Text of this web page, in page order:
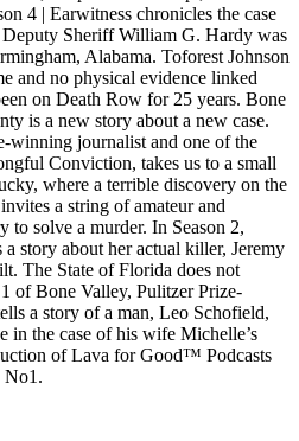
4 | Earwitness chronicles the case
Sheriff William G. Hardy was
Alabama. Toforest Johnson
and no physical evidence linked
on Death Row for 25 years. Bone
is a new story about a new case.
winning journalist and one of the
Conviction, takes us to a small
where a terrible discovery on the
a string of amateur and
to solve a murder. In Season 2,
story about her actual killer, Jeremy
The State of Florida does not
of Bone Valley, Pulitzer Prize-
a story of a man, Leo Schofield,
in the case of his wife Michelle’s
of Lava for Good™ Podcasts
No1.